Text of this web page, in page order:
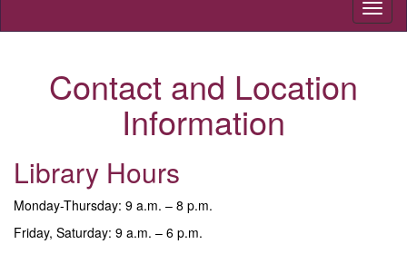
Contact and Location
Information
Library Hours
Monday-Thursday: 9 a.m. – 8 p.m.
Friday, Saturday: 9 a.m. – 6 p.m.